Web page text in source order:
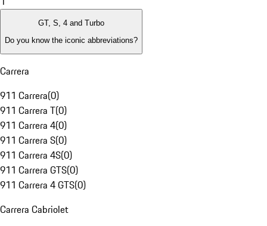
GT, S, 4 and Turbo
Do you know the iconic abbreviations?
Carrera
911 Carrera(0)
911 Carrera T(0)
911 Carrera 4(0)
911 Carrera S(0)
911 Carrera 4S(0)
911 Carrera GTS(0)
911 Carrera 4 GTS(0)
Carrera Cabriolet